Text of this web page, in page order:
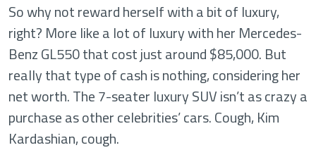
So why not reward herself with a bit of luxury,
right? More like a lot of luxury with her Mercedes-
Benz GL550 that cost just around $85,000. But
really that type of cash is nothing, considering her
net worth. The 7-seater luxury SUV isn’t as crazy a
purchase as other celebrities’ cars. Cough, Kim
Kardashian, cough.